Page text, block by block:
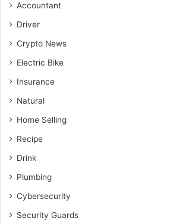
Accountant
Driver
Crypto News
Electric Bike
Insurance
Natural
Home Selling
Recipe
Drink
Plumbing
Cybersecurity
Security Guards